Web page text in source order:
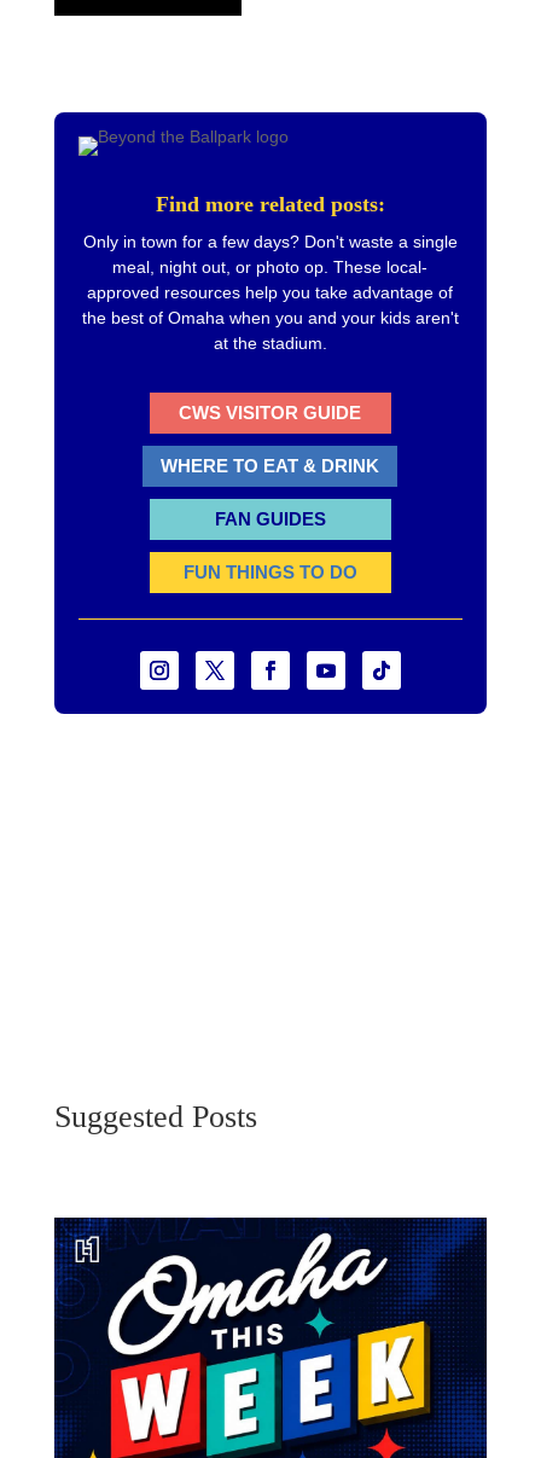
Find more related posts:
Only in town for a few days? Don't waste a single
meal, night out, or photo op. These local-
approved resources help you take advantage of
the best of Omaha when you and your kids aren't
at the stadium.
CWS VISITOR GUIDE
WHERE TO EAT & DRINK
FAN GUIDES
FUN THINGS TO DO
Suggested Posts